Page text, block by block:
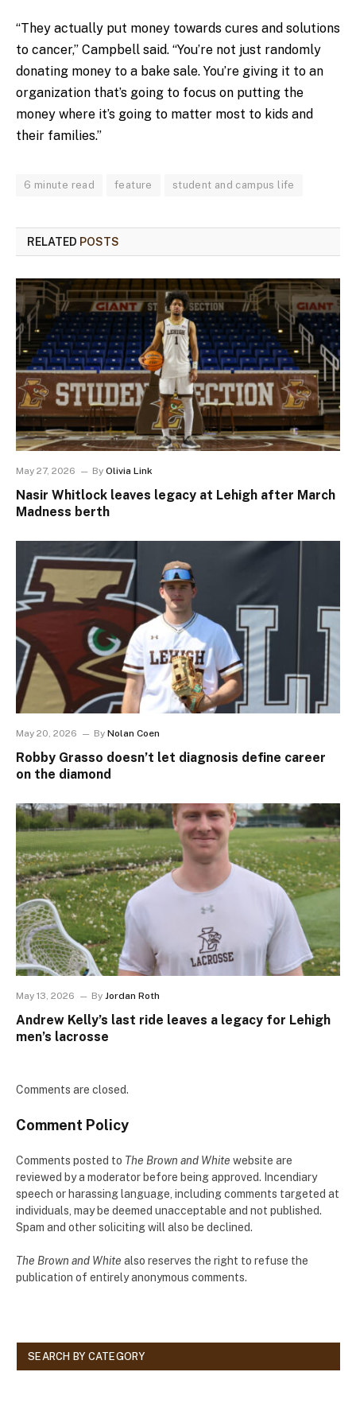
“They actually put money towards cures and solutions
to cancer,” Campbell said. “You’re not just randomly
donating money to a bake sale. You’re giving it to an
organization that’s going to focus on putting the
money where it’s going to matter most to kids and
their families.”
6 minute read feature student and campus life
RELATED POSTS
May 27, 2026 By Olivia Link
Nasir Whitlock leaves legacy at Lehigh after March
Madness berth
May 20, 2026 By Nolan Coen
Robby Grasso doesn’t let diagnosis define career
on the diamond
May 13, 2026 By Jordan Roth
Andrew Kelly’s last ride leaves a legacy for Lehigh
men’s lacrosse
Comments are closed.
Comment Policy
Comments posted to The Brown and White website are
reviewed by a moderator before being approved. Incendiary
speech or harassing language, including comments targeted at
individuals, may be deemed unacceptable and not published.
Spam and other soliciting will also be declined.
The Brown and White also reserves the right to refuse the
publication of entirely anonymous comments.
SEARCH BY CATEGORY